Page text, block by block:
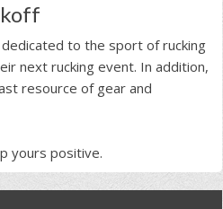
to the sport of rucking
next rucking event. In addition,
resource of gear and
yours positive.